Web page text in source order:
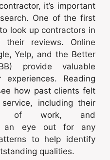
it’s important
One of the first
look up contractors in
reviews. Online
Yelp, and the Better
provide valuable
Reading
how past clients felt
including their
of work, and
an eye out for any
to help identify
qualities.